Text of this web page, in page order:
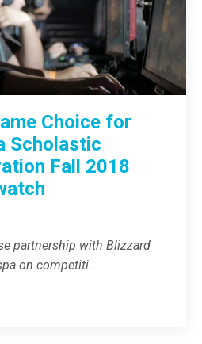
Choice for
Scholastic
Fall 2018
partnership with Blizzard
on competiti...